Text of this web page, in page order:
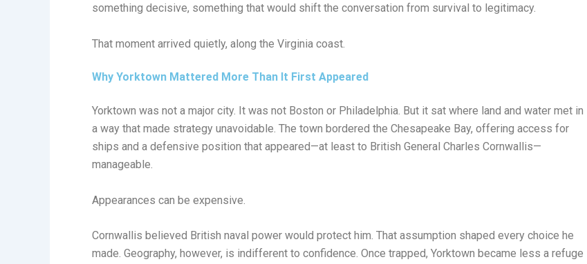
something decisive, something that would shift the conversation from survival to legitimacy.
That moment arrived quietly, along the Virginia coast.
Why Yorktown Mattered More Than It First Appeared
Yorktown was not a major city. It was not Boston or Philadelphia. But it sat where land and water met in
a way that made strategy unavoidable. The town bordered the Chesapeake Bay, offering access for
ships and a defensive position that appeared—at least to British General Charles Cornwallis—
manageable.
Appearances can be expensive.
Cornwallis believed British naval power would protect him. That assumption shaped every choice he
made. Geography, however, is indifferent to confidence. Once trapped, Yorktown became less a refuge